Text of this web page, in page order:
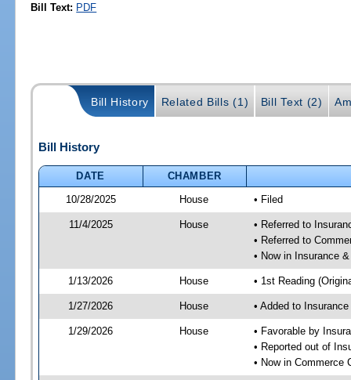
Bill Text: PDF
Bill History Related Bills (1) Bill Text (2)
Bill History
DATE
CHAMBER
10/28/2025
House • Filed
11/4/2025 House
• Referred to
• Referred to
• Now in Insurance
1/13/2026 House • 1st Reading
1/27/2026 House • Added to
1/29/2026 House
• Favorable by
• Reported out of
• Now in Commerce